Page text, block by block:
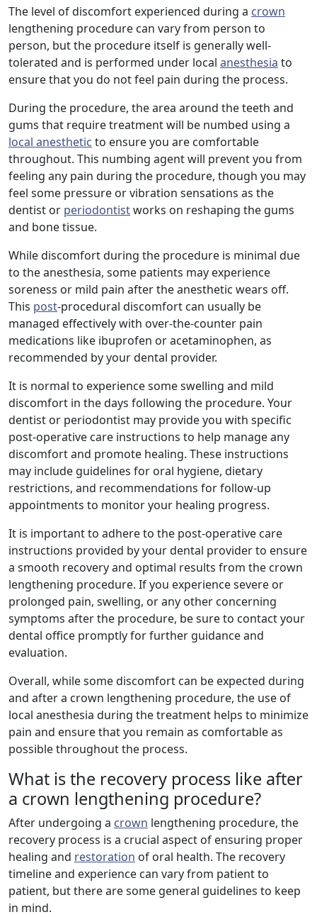
The level of discomfort experienced during a crown
lengthening procedure can vary from person to
person, but the procedure itself is generally well-
tolerated and is performed under local anesthesia to
ensure that you do not feel pain during the process.
During the procedure, the area around the teeth and
gums that require treatment will be numbed using a
local anesthetic to ensure you are comfortable
throughout. This numbing agent will prevent you from
feeling any pain during the procedure, though you may
feel some pressure or vibration sensations as the
dentist or periodontistworks on reshaping the gums
and bone tissue.
While discomfort during the procedure is minimal due
to the anesthesia, some patients may experience
soreness or mild pain after the anesthetic wears off.
This post-procedural discomfort can usually be
managed effectively with over-the-counter pain
medications like ibuprofen or acetaminophen, as
recommended by your dental provider.
It is normal to experience some swelling and mild
discomfort in the days following the procedure. Your
dentist or periodontist may provide you with specific
post-operative care instructions to help manage any
discomfort and promote healing. These instructions
may include guidelines for oral hygiene, dietary
restrictions, and recommendations for follow-up
appointments to monitor your healing progress.
It is important to adhere to the post-operative care
instructions provided by your dental provider to ensure
a smooth recovery and optimal results from the crown
lengthening procedure. If you experience severe or
prolonged pain, swelling, or any other concerning
symptoms after the procedure, be sure to contact your
dental office promptly for further guidance and
evaluation.
Overall, while some discomfort can be expected during
and after a crown lengthening procedure, the use of
local anesthesia during the treatment helps to minimize
pain and ensure that you remain as comfortable as
possible throughout the process.
What is the recovery process like after
a crown lengthening procedure?
After undergoing a crown lengthening procedure, the
recovery process is a crucial aspect of ensuring proper
healing and restoration of oral health. The recovery
timeline and experience can vary from patient to
patient, but there are some general guidelines to keep
in mind.